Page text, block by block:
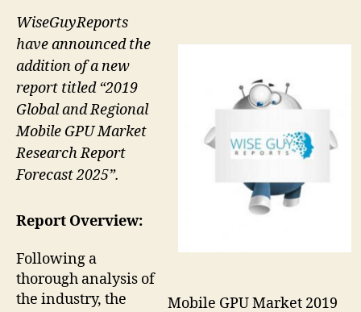
Mobile GPU Market 2019
WiseGuyReports
have announced the
addition of a new
report titled “2019
Global and Regional
Mobile GPU Market
Research Report
Forecast 2025”.
Report Overview:
Following a
thorough analysis of
the industry, the